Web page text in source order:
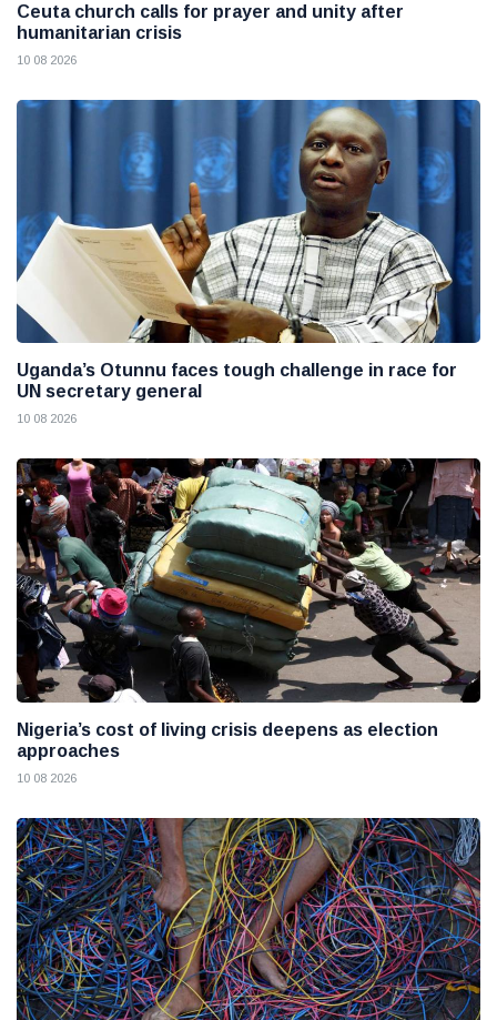
Ceuta church calls for prayer and unity after
humanitarian crisis
10 08 2026
Uganda’s Otunnu faces tough challenge in race for
UN secretary general
10 08 2026
Nigeria’s cost of living crisis deepens as election
approaches
10 08 2026